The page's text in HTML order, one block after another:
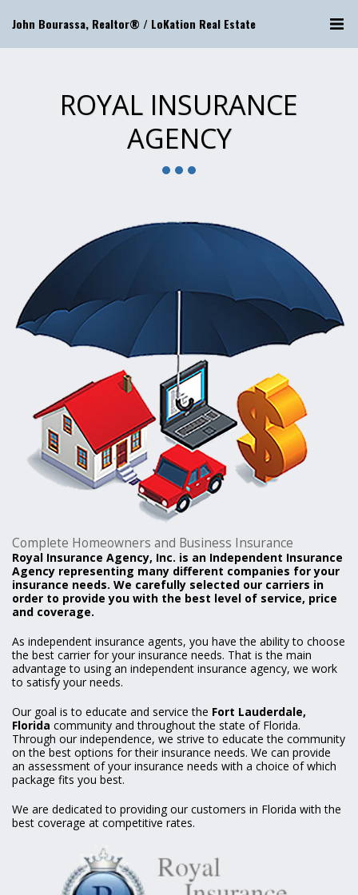
John Bourassa, Realtor® / LoKation Real Estate
ROYAL INSURANCE
AGENCY
Complete Homeowners and Business Insurance
Royal Insurance Agency, Inc. is an Independent Insurance
Agency representing many different companies for your
insurance needs. We carefully selected our carriers in
order to provide you with the best level of service, price
and coverage.
As independent insurance agents, you have the ability to choose
the best carrier for your insurance needs. That is the main
advantage to using an independent insurance agency, we work
to satisfy your needs.
Our goal is to educate and service the Fort Lauderdale,
Florida community and throughout the state of Florida.
Through our independence, we strive to educate the community
on the best options for their insurance needs. We can provide
an assessment of your insurance needs with a choice of which
package fits you best.
We are dedicated to providing our customers in Florida with the
best coverage at competitive rates.